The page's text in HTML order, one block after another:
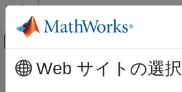
コンテンツへスキップ
オフキャンバス ナ
ドキュメンテーションのホーム
メインコンテンツ
Call User-Defined
Web サイトの選択